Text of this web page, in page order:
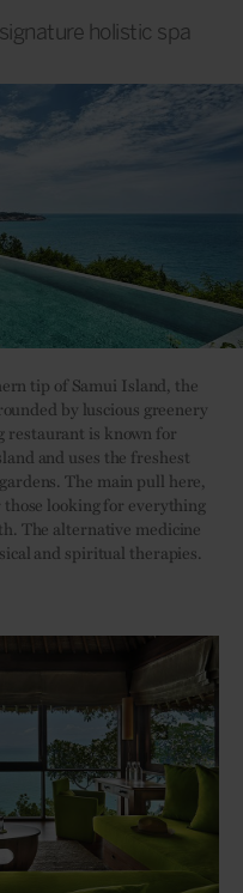
holistic spa
tip of Samui Island, the
by luscious greenery
restaurant is known for
and uses the freshest
The main pull here,
looking for everything
The alternative medicine
and spiritual therapies.